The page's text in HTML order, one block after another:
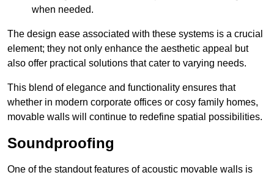
when needed.
The design ease associated with these systems is a crucial
element; they not only enhance the aesthetic appeal but
also offer practical solutions that cater to varying needs.
This blend of elegance and functionality ensures that
whether in modern corporate offices or cosy family homes,
movable walls will continue to redefine spatial possibilities.
Soundproofing
One of the standout features of acoustic movable walls is